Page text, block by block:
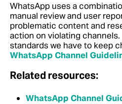
WhatsApp uses a
manual review and user
problematic content and
action on violating channels.
standards we have to keep
WhatsApp Channel
Related resources:
WhatsApp Channel